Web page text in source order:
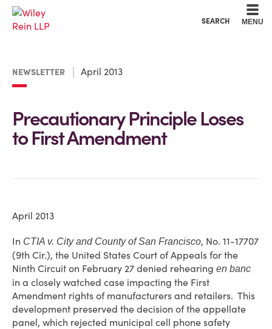
SEARCH MENU
NEWSLETTER April 2013
Precautionary Principle Loses
to First Amendment
April 2013
In CTIA v. City and County of San Francisco, No. 11-17707
(9th Cir.), the United States Court of Appeals for the
Ninth Circuit on February 27 denied rehearing en banc
in a closely watched case impacting the First
Amendment rights of manufacturers and retailers. This
development preserved the decision of the appellate
panel, which rejected municipal cell phone safety